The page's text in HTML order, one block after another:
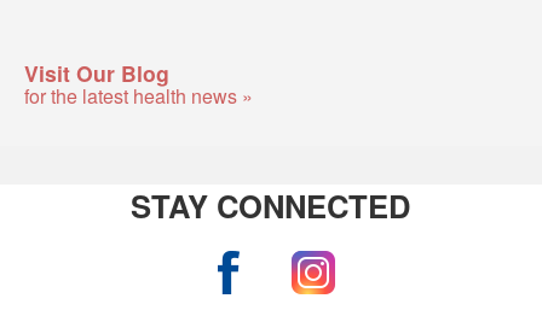
Visit Our Blog
for the latest health news »
STAY CONNECTED